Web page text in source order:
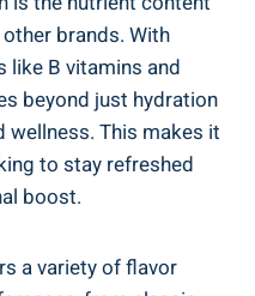
brands. With
like B vitamins and
beyond just hydration
This makes it
to stay refreshed
boost.
a variety of flavor